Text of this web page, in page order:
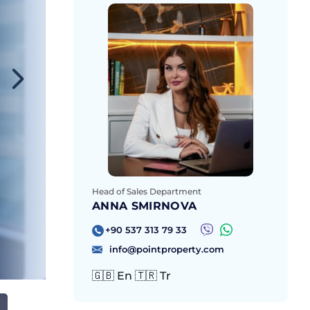
Head of Sales Department
ANNA SMIRNOVA
+90 537 313 79 33
info@pointproperty.com
🇬🇧 En 🇹🇷 Tr